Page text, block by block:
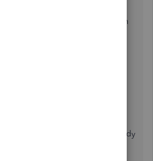
shortcuts on how to open
check if the tax rates are already